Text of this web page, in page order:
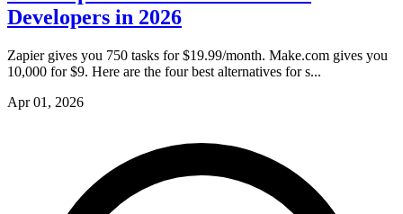
Developers in 2026
Zapier gives you 750 tasks for $19.99/month. Make.com gives you
10,000 for $9. Here are the four best alternatives for s...
Apr 01, 2026